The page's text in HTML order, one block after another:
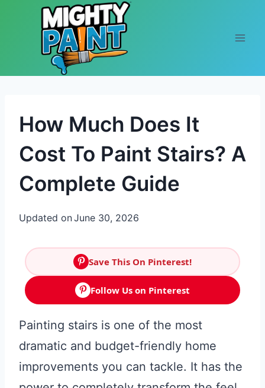
Skip to content
How Much Does It
Cost To Paint Stairs? A
Complete Guide
Updated onJune 30, 2026
Save This On Pinterest!
Follow Us on Pinterest
Painting stairs is one of the most
dramatic and budget-friendly home
improvements you can tackle. It has the